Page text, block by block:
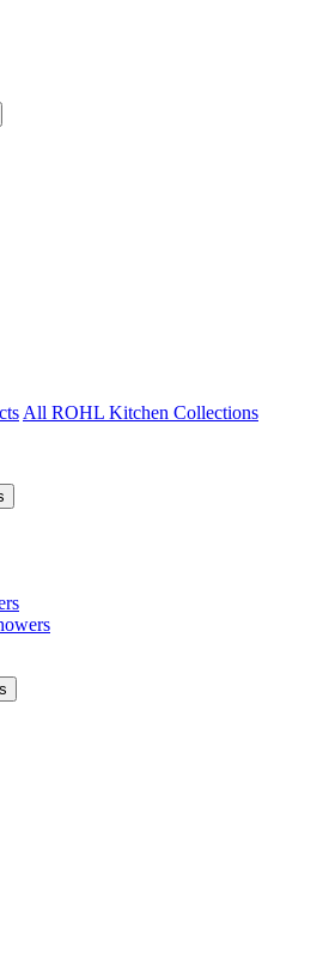
All ROHL Kitchen Collections